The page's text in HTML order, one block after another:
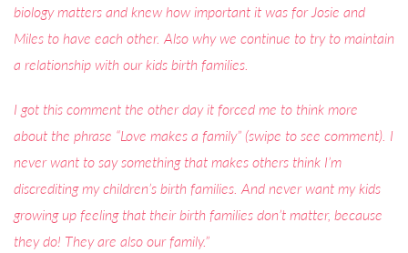
biology matters and knew how important it was for Josie and
Miles to have each other. Also why we continue to try to maintain
a relationship with our kids birth families.
I got this comment the other day it forced me to think more
about the phrase “Love makes a family” (swipe to see comment). I
never want to say something that makes others think I’m
discrediting my children’s birth families. And never want my kids
growing up feeling that their birth families don’t matter, because
they do! They are also our family.”